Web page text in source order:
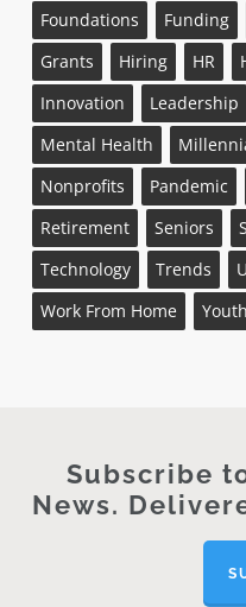
Foundations
Funding
Grants
Hiring HR
Innovation
Leadership
Mental Health
Nonprofits
Pandemic
Retirement
Seniors
Technology
Trends
Work From Home
Youth
Subscribe
News.